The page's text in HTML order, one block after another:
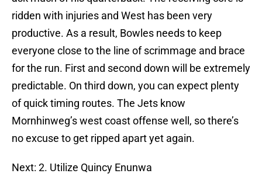
ridden with injuries and West has been very
productive. As a result, Bowles needs to keep
everyone close to the line of scrimmage and brace
for the run. First and second down will be extremely
predictable. On third down, you can expect plenty
of quick timing routes. The Jets know
Mornhinweg’s west coast offense well, so there’s
no excuse to get ripped apart yet again.
Next: 2. Utilize Quincy Enunwa